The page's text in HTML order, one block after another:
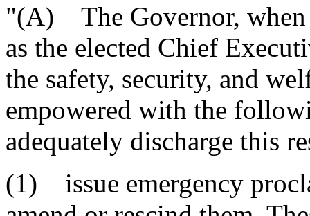
"(A) The Governor, when
as the elected Chief
the safety, security, and
empowered with the
adequately discharge this
(1) issue emergency